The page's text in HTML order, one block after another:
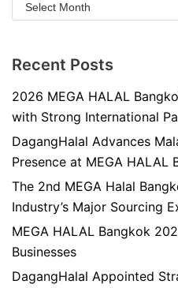
Recent Posts
2026 MEGA HALAL
with Strong International
DagangHalal Advances
Presence at MEGA HALAL
The 2nd MEGA Halal
Industry’s Major Sourcing
MEGA HALAL Bangkok
Businesses
DagangHalal Appointed